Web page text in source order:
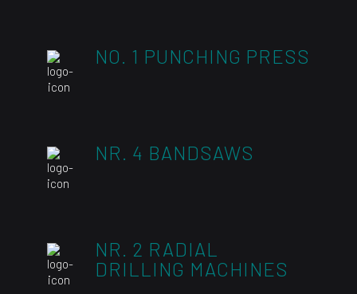
NO. 1 PUNCHING PRESS
NR. 4 BANDSAWS
NR. 2 RADIAL
DRILLING MACHINES